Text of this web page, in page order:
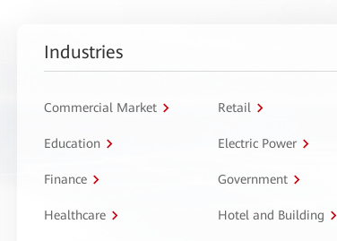
Industries
Commercial Market Retail
Education Electric Power
Finance Government
Healthcare Hotel and Building